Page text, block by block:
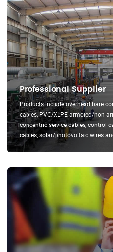
Professional Supplier
Products include overhead bare
cables, PVC/XLPE armored/non-
concentric service cables, control
cables, solar/photovoltaic wires